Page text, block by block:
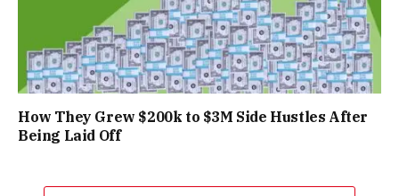
How They Grew $200k to $3M Side Hustles After
Being Laid Off